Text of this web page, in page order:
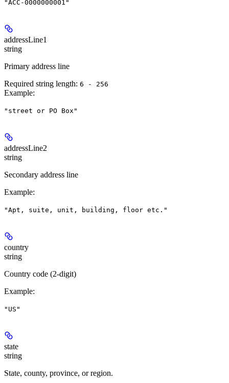
"ACC-0000000001"
addressLine1
string
Primary address line
Required string length: 6 - 256
Example:
"street or PO Box"
addressLine2
string
Secondary address line
Example:
"Apt, suite, unit, building, floor etc."
country
string
Country code (2-digit)
Example:
"US"
state
string
State, county, province, or region.